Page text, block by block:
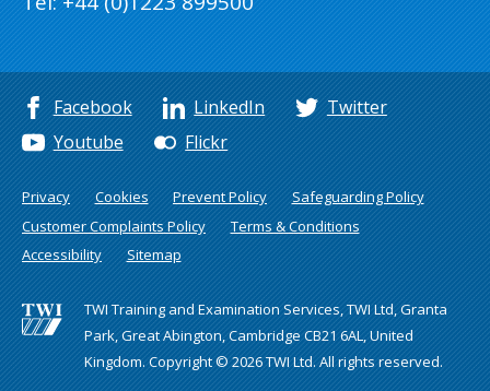
Facebook LinkedIn
Twitter
Youtube
Flickr
Privacy Cookies Prevent Policy
Safeguarding Policy
Customer Complaints Policy
Terms & Conditions
Accessibility
Sitemap
TWI Training and Examination Services, TWI Ltd, Granta
Park, Great Abington, Cambridge CB21 6AL, United
Kingdom. Copyright © 2026 TWI Ltd. All rights reserved.